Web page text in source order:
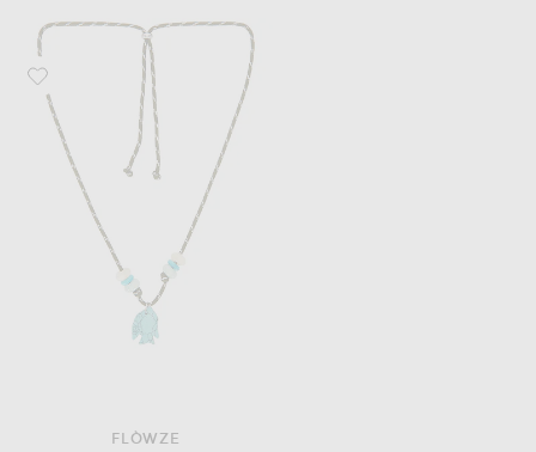
Favorite Flòwze X Collanine Colorate Necklace
FLÒWZE